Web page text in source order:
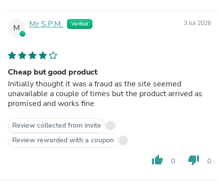
M Mr S.P.M. Verified 3 Jul 2026
Cheap but good product
Initially thought it was a fraud as the site seemed
unavailable a couple of times but the product arrived as
promised and works fine
Review collected from invite
Review rewarded with a coupon
thumb_up 0 thumb_down 0